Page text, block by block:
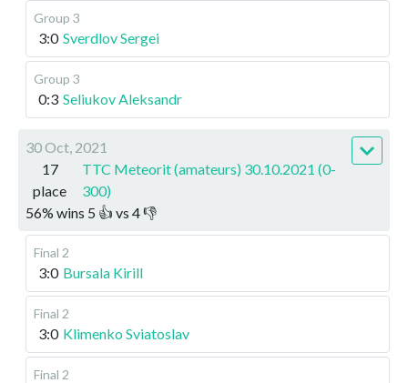
Group 3
3:0 Sverdlov Sergei
Group 3
0:3 Seliukov Aleksandr
30 Oct, 2021
17
place
TTC Meteorit (amateurs) 30.10.2021 (0-
300)
56% wins 5 👍 vs 4👎
Final 2
3:0 Bursala Kirill
Final 2
3:0 Klimenko Sviatoslav
Final 2